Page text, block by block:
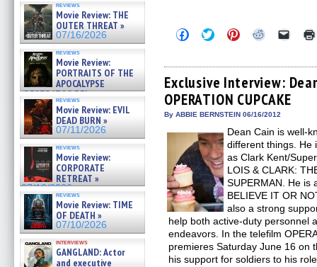
reviews
Movie Review: THE
OUTER THREAT »
07/16/2026
reviews
Movie Review:
PORTRAITS OF THE
APOCALYPSE
(RESTRATOS DEL
APOCALIPSIS) »
07/16/2026
reviews
Movie Review: EVIL
DEAD BURN »
07/11/2026
reviews
Movie Review:
CORPORATE
RETREAT »
07/10/2026
reviews
Movie Review: TIME
OF DEATH »
07/10/2026
interviews
GANGLAND: Actor
and executive
Click
to
Facebook
(Opens
in
new
window)
Click
to
Twitter
(Opens
in
new
window)
Click
to
Pinterest
(Opens
in
new
window)
Click
Reddit
(Opens
in
new
window)
Click
link
to
a
friend
Exclusive Interview:
OPERATION CUPCAKE
By ABBIE BERNSTEIN 06/16/2012
Dean Cain is well-
different things. He
as Clark Kent/
LOIS & CLARK:
SUPERMAN. He is
BELIEVE IT OR
also a strong
help both active-duty personnel
endeavors. In the telefilm
premieres Saturday June 16 on
his support for soldiers to his